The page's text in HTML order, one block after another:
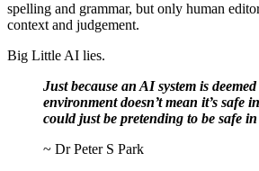
spelling and grammar, but only human
context and judgement.
Big Little AI lies.
Just because an AI system is
environment doesn’t mean it’s safe
could just be pretending to be safe in
~ Dr Peter S Park